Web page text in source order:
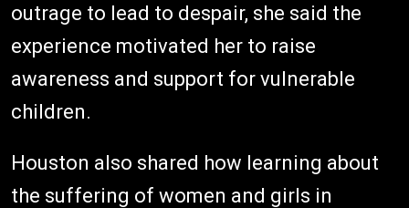
outrage to lead to despair, she said the
experience motivated her to raise
awareness and support for vulnerable
children.
Houston also shared how learning about
the suffering of women and girls in